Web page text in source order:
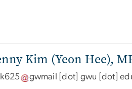
Kim (Yeon Hee),
gwmail [dot] gwu [dot]